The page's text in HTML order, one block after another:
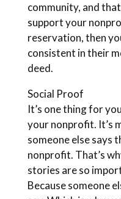
community, and
support your
reservation, then
consistent in their
deed.
Social Proof
It’s one thing for
your nonprofit. It’s
someone else says
nonprofit. That’s
stories are so
Because someone